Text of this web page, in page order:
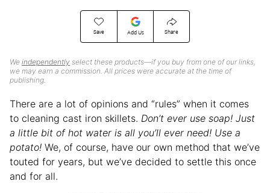
Save Add Us Share
We independently select these products—if you buy from one of our links,
we may earn a commission. All prices were accurate at the time of
publishing.
There are a lot of opinions and “rules” when it comes
to cleaning cast iron skillets. Don’t ever use soap! Just
a little bit of hot water is all you’ll ever need! Use a
potato! We, of course, have our own method that we’ve
touted for years, but we’ve decided to settle this once
and for all.